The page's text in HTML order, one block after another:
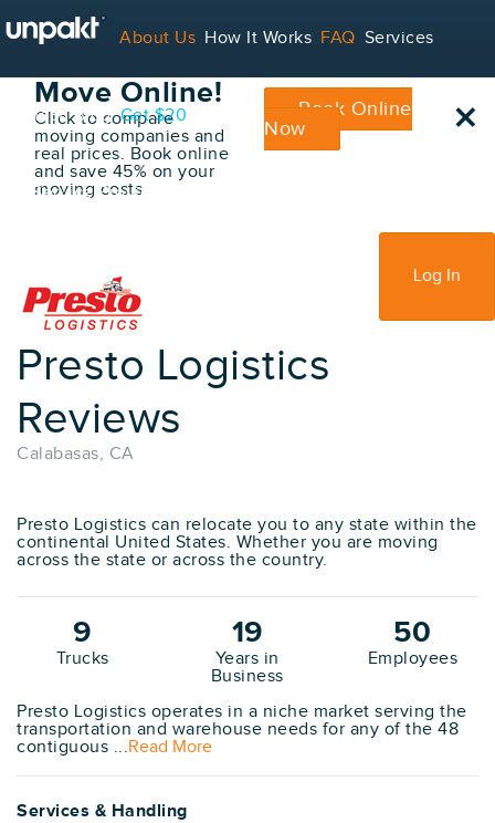
About Us How It Works FAQ Services
Contact Blog Get $20
For Service Providers
Log In
Book Your
Move Online!
Click to compare
moving companies and
real prices. Book online
and save 45% on your
moving costs
Book Online
Now
×
Presto Logistics
Reviews
Calabasas, CA
Presto Logistics can relocate you to any state within the
continental United States. Whether you are moving
across the state or across the country.
9
Trucks
19
Years in
Business
50
Employees
Presto Logistics operates in a niche market serving the
transportation and warehouse needs for any of the 48
contiguous ...Read More
Services & Handling